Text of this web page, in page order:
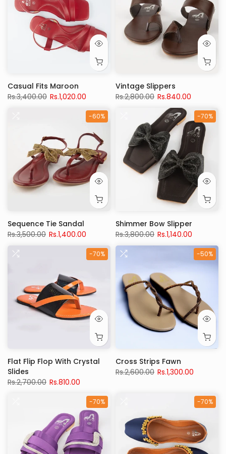
Casual Fits Maroon
Rs.3,400.00 Rs.1,020.00
Vintage Slippers
Rs.2,800.00 Rs.840.00
-60%
Sequence Tie Sandal
Rs.3,500.00 Rs.1,400.00
-70%
Shimmer Bow Slipper
Rs.3,800.00 Rs.1,140.00
-70%
Flat Flip Flop With Crystal
Slides
Rs.2,700.00 Rs.810.00
-50%
Cross Strips Fawn
Rs.2,600.00 Rs.1,300.00
-70% -70%